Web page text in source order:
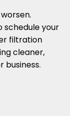
schedule your
filtration
cleaner,
business.